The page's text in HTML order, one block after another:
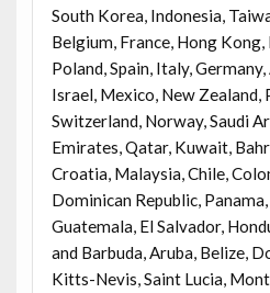
South Korea, Indonesia,
Belgium, France, Hong
Poland, Spain, Italy,
Israel, Mexico, New Zealand,
Switzerland, Norway, Saudi
Emirates, Qatar, Kuwait,
Croatia, Malaysia, Chile,
Dominican Republic,
Guatemala, El Salvador,
and Barbuda, Aruba, Belize,
Kitts-Nevis, Saint Lucia,